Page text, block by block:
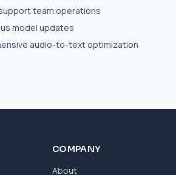
team operations
model updates
audio-to-text optimization
COMPANY
About